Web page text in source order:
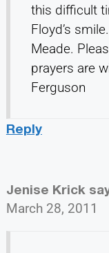
this difficult
Floyd’s
Meade.
prayers are
Ferguson
Reply
Jenise Krick
March 28, 2011